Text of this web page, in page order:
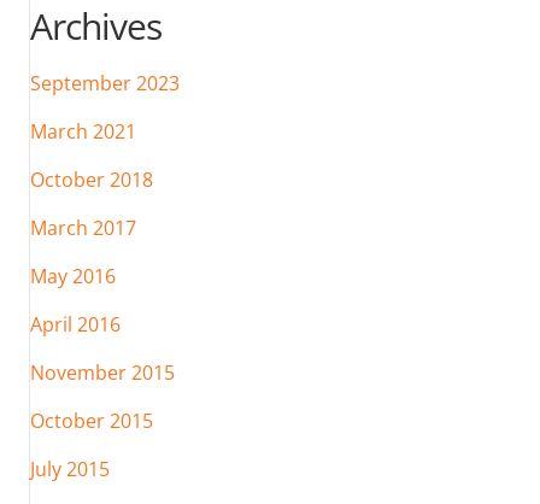
Archives
September 2023
March 2021
October 2018
March 2017
May 2016
April 2016
November 2015
October 2015
July 2015